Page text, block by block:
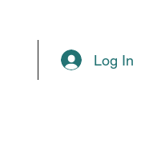
Log In